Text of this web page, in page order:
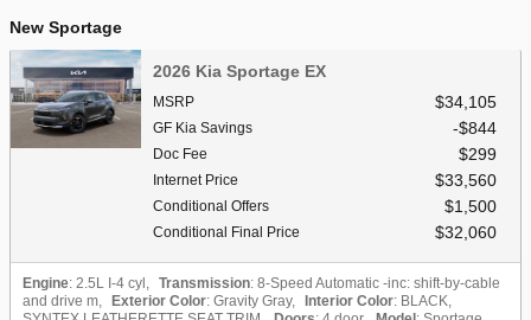
New Sportage
2026 Kia Sportage EX
MSRP $34,105
GF Kia Savings $844
Doc Fee $299
Internet Price $33,560
Conditional Offers $1,500
Conditional Final Price $32,060
Engine: 2.5L I-4 cyl , Transmission: 8-Speed Automatic -inc: shift-by-cable
and drive m, Exterior Color: Gravity Gray, Interior Color: BLACK,